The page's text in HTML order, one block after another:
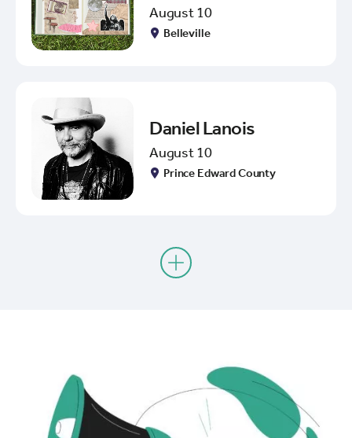
August 10
Belleville
Daniel Lanois
August 10
Prince Edward County